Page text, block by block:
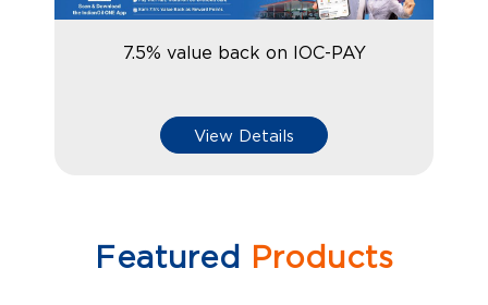
7.5% value back on IOC-PAY
View Details
Featured Products